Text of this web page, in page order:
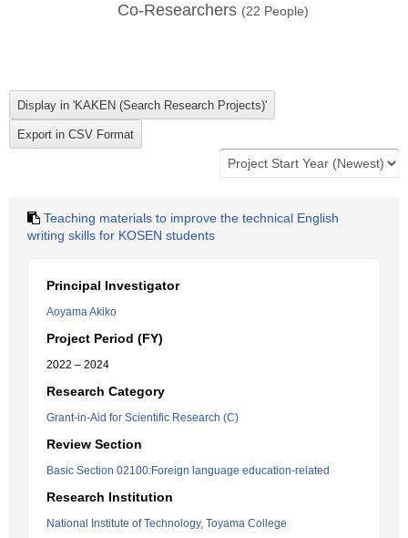
Co-Researchers (22 People)
Teaching materials to improve the technical English
writing skills for KOSEN students
Principal Investigator
Aoyama Akiko
Project Period (FY)
2022 – 2024
Research Category
Grant-in-Aid for Scientific Research (C)
Review Section
Basic Section 02100:Foreign language education-related
Research Institution
National Institute of Technology, Toyama College